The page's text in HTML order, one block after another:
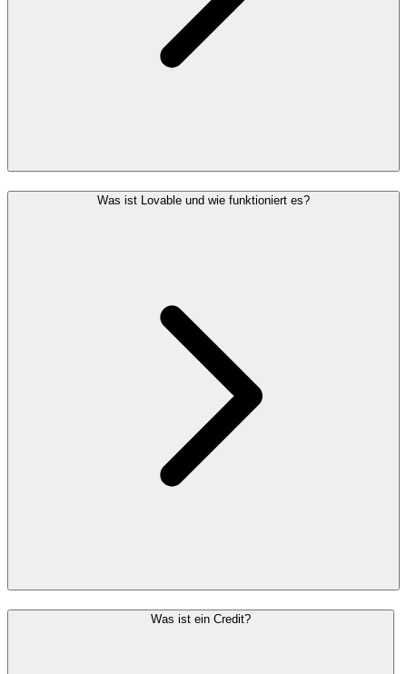
Was ist Lovable und wie funktioniert es?
Was ist ein Credit?